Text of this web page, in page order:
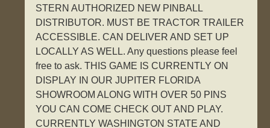
STERN AUTHORIZED NEW PINBALL
DISTRIBUTOR. MUST BE TRACTOR TRAILER
ACCESSIBLE. CAN DELIVER AND SET UP
LOCALLY AS WELL. Any questions please feel
free to ask. THIS GAME IS CURRENTLY ON
DISPLAY IN OUR JUPITER FLORIDA
SHOWROOM ALONG WITH OVER 50 PINS
YOU CAN COME CHECK OUT AND PLAY.
CURRENTLY WASHINGTON STATE AND